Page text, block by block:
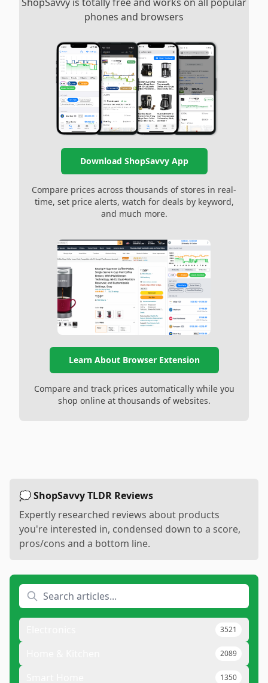
phones and browsers
Download ShopSavvy App
Compare prices across thousands of stores in real-
time, set price alerts, watch for deals by keyword,
and much more.
Learn About Browser Extension
Compare and track prices automatically while you
shop online at thousands of websites.
💭 ShopSavvy TLDR Reviews
Expertly researched reviews about products
you're interested in, condensed down to a score,
pros/cons and a bottom line.
3521
2089
1350